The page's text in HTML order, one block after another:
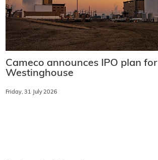
Cameco announces IPO plan for
Westinghouse
Friday, 31 July 2026